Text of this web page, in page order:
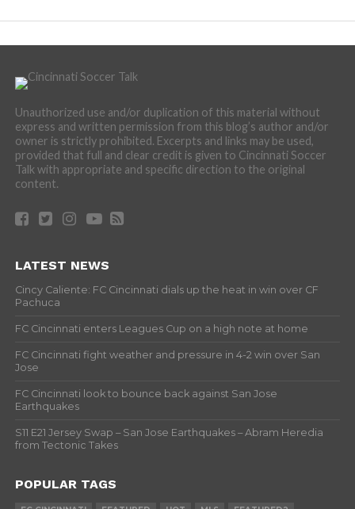
Unauthorized use and/or duplication of this material without
express and written permission from this blog’s author and/or
owner is strictly prohibited. Excerpts and links may be used,
provided that full and clear credit is given to Cincinnati Soccer
Talk with appropriate and specific direction to the original
content.
LATEST NEWS
Cincy Caliente: FC Cincinnati dials up the heat in win over CF
Pachuca
FC Cincinnati enters Leagues Cup on a high note at home
FC Cincinnati fight weather and pressure in 4-2 win over San
Jose
FC Cincinnati look to bounce back against San Jose
Earthquakes
S11 E21 Jersey Swap – San Jose Earthquakes – Abram Heredia
from Tectonic Takes
POPULAR TAGS